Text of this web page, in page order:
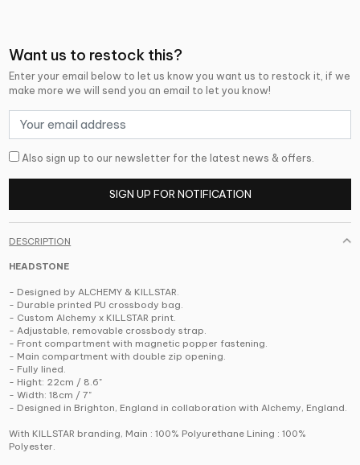
Want us to restock this?
Enter your email below to let us know you want us to restock it, if we
make more we will send you an email to let you know!
Also sign up to our newsletter for the latest news & offers.
SIGN UP FOR NOTIFICATION
DESCRIPTION
HEADSTONE
- Designed by ALCHEMY & KILLSTAR.
- Durable printed PU crossbody bag.
- Custom Alchemy x KILLSTAR print.
- Adjustable, removable crossbody strap.
- Front compartment with magnetic popper fastening.
- Main compartment with double zip opening.
- Fully lined.
- Hight: 22cm / 8.6"
- Width: 18cm / 7"
- Designed in Brighton, England in collaboration with Alchemy, England.
With KILLSTAR branding, Main : 100% Polyurethane Lining : 100%
Polyester.